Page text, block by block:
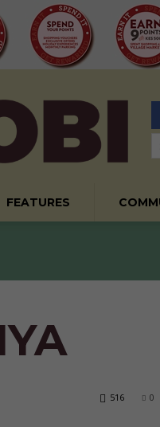
FEATURES
0
516